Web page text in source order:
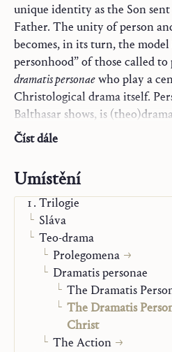
unique identity as the Son
Father. The unity of person
becomes, in its turn, the
personhood” of those called
dramatis personaewho play a
Christological drama itself.
Balthasar shows, is
to be a person comes to light
Číst dále
Umístění
Trilogie
Sláva
Teo-drama
Prolegomena
Dramatis personae
The Dramatis
The Dramatis
Christ
The Action